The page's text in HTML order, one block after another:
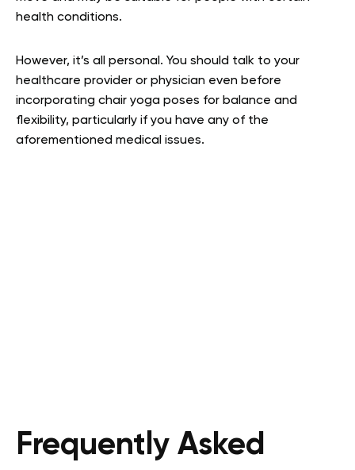
health conditions.
However, it’s all personal. You should talk to your
healthcare provider or physician even before
incorporating chair yoga poses for balance and
flexibility, particularly if you have any of the
aforementioned medical issues.
Frequently Asked